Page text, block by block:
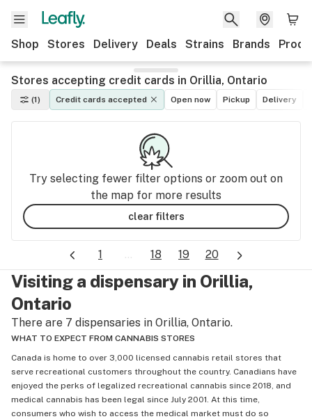
Shop Stores Delivery Deals Strains Brands
Stores accepting credit cards in Orillia, Ontario
(1) Credit cards accepted Open now Pickup Delivery
Try selecting fewer filter options or zoom out on
the map for more results
clear filters
1 ... 18 19 20
Visiting a dispensary in Orillia,
Ontario
There are 7 dispensaries in Orillia, Ontario.
WHAT TO EXPECT FROM CANNABIS STORES
Canada is home to over 3,000 licensed cannabis retail stores that
serve recreational customers throughout the country. Canadians have
enjoyed the perks of legalized recreational cannabis since 2018, and
medical cannabis has been legal since July 2001. At this time,
consumers who wish to access the medical market must do so